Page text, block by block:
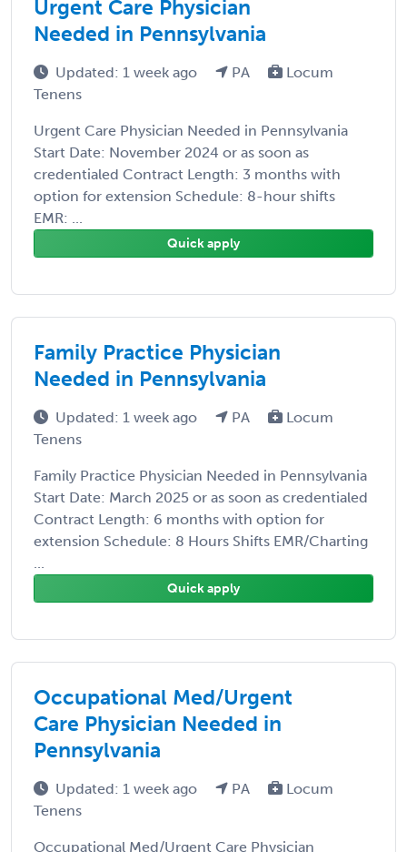
Urgent Care Physician
Needed in Pennsylvania
Updated: 1 week ago PA
Locum
Tenens
Urgent Care Physician Needed in Pennsylvania
Start Date: November 2024 or as soon as
credentialed Contract Length: 3 months with
option for extension Schedule: 8-hour shifts
EMR: ...
Quick apply
Family Practice Physician
Needed in Pennsylvania
Updated: 1 week ago PA
Locum
Tenens
Family Practice Physician Needed in Pennsylvania
Start Date: March 2025 or as soon as credentialed
Contract Length: 6 months with option for
extension Schedule: 8 Hours Shifts EMR/Charting
...
Quick apply
Occupational Med/Urgent
Care Physician Needed in
Pennsylvania
Updated: 1 week ago PA
Locum
Tenens
Occupational Med/Urgent Care Physician